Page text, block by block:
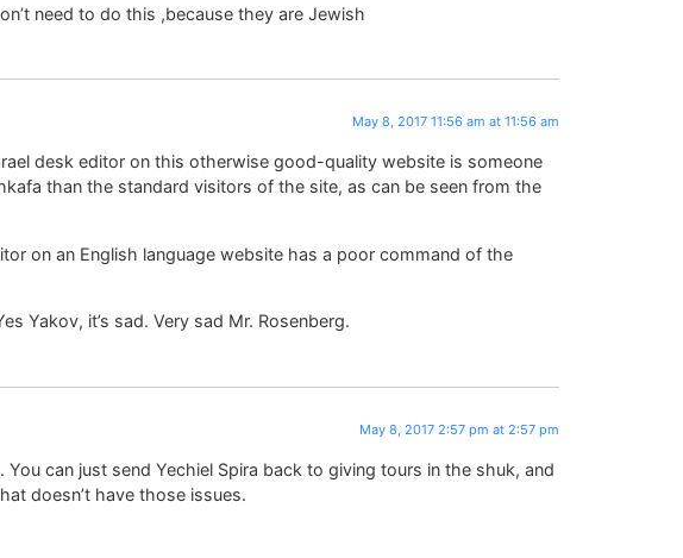
need to do this ,because they are Jewish
May 8, 2017 11:56 am at 11:56 am
desk editor on this otherwise good-quality website is someone
than the standard visitors of the site, as can be seen from the
on an English language website has a poor command of the
Yakov, it’s sad. Very sad Mr. Rosenberg.
May 8, 2017 2:57 pm at 2:57 pm
You can just send Yechiel Spira back to giving tours in the shuk, and
doesn’t have those issues.